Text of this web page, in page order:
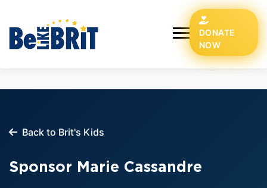
DONATE
NOW
Back to Brit's Kids
Sponsor Marie Cassandre